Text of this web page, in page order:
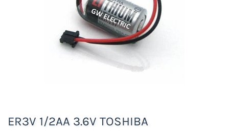
ER3V 1/2AA 3.6V TOSHIBA